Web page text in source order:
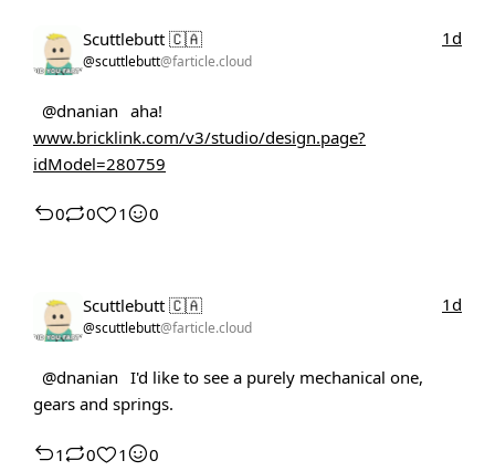
Scuttlebutt 🇨🇦
@scuttlebutt@farticle.cloud
1d
@dnanian aha!
www.bricklink.com/v3/studio/design.page?
idModel=280759
0 0 1 0
Scuttlebutt 🇨🇦
@scuttlebutt@farticle.cloud
1d
@dnanian I'd like to see a purely mechanical one,
gears and springs.
1 0 1 0